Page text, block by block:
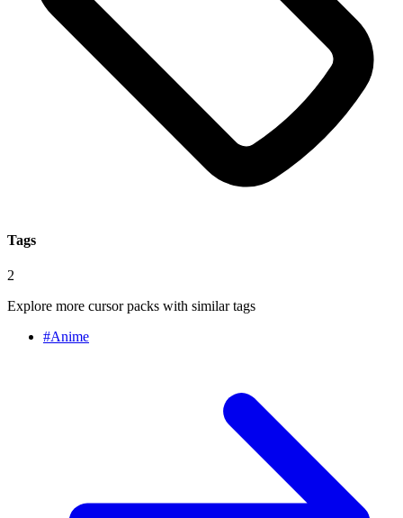
Tags
2
Explore more cursor packs with similar tags
#Anime